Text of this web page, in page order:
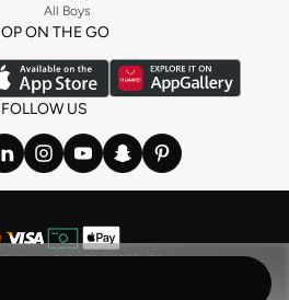
All Boys
ON THE GO
FOLLOW US
ALL RIGHTS RESERVED